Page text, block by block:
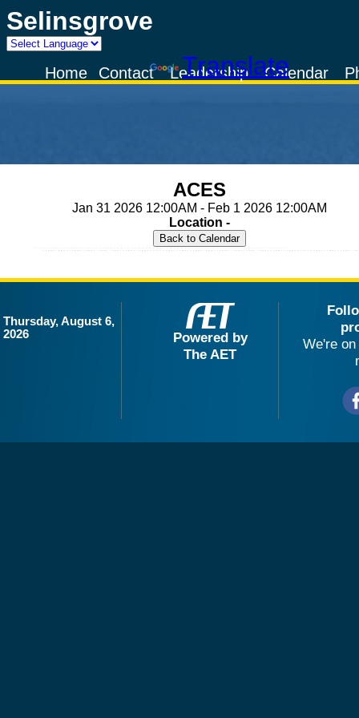
Selinsgrove
Powered by
TranslateCalendar
Leadership
Contact
Home
ACES
Jan 31 2026 12:00AM - Feb 1 2026 12:00AM
Location -
Thursday, August 6,
2026
Powered by
The AET
We're